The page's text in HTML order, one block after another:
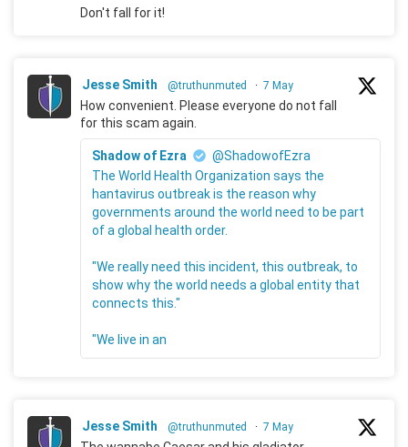
Don't fall for it!
Jesse Smith @truthunmuted · 7 May
How convenient. Please everyone do not fall
for this scam again.
Shadow of Ezra
@ShadowofEzra
The World Health Organization says the
hantavirus outbreak is the reason why
governments around the world need to be part
of a global health order.
"We really need this incident, this outbreak, to
show why the world needs a global entity that
connects this."
"We live in an
Jesse Smith @truthunmuted · 7 May